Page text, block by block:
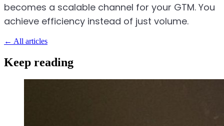
becomes a scalable channel for your GTM. You
achieve efficiency instead of just volume.
← All articles
Keep reading